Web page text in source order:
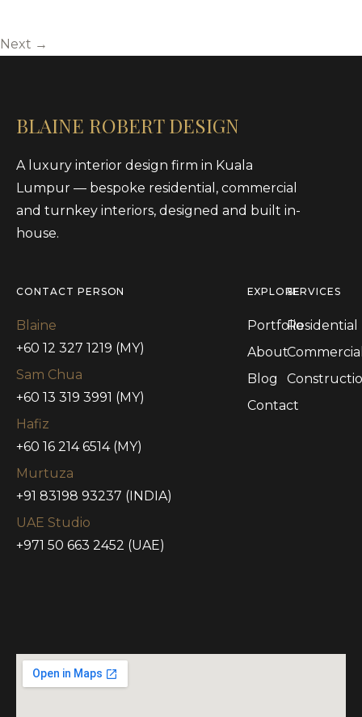
Next →
BLAINE ROBERT DESIGN
A luxury interior design firm in Kuala
Lumpur — bespoke residential, commercial
and turnkey interiors, designed and built in-
house.
CONTACT PERSON
Blaine
+60 12 327 1219 (MY)
Sam Chua
+60 13 319 3991 (MY)
Hafiz
+60 16 214 6514 (MY)
Murtuza
+91 83198 93237 (INDIA)
UAE Studio
+971 50 663 2452 (UAE)
EXPLORE
Portfolio
About
Blog
Contact
SERVICES
Residential